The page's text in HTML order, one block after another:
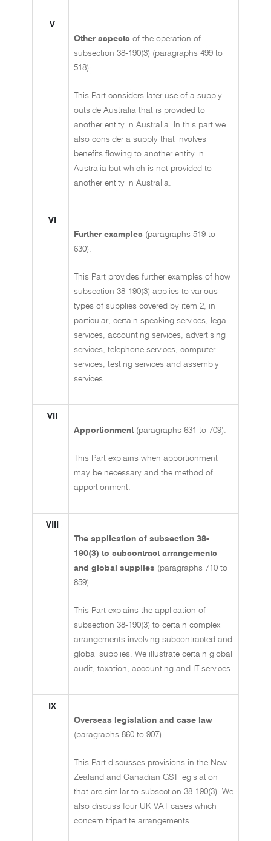
V
Other aspects of the operation of
subsection 38-190(3) (paragraphs 499 to
518).
This Part considers later use of a supply
outside Australia that is provided to
another entity in Australia. In this part we
also consider a supply that involves
benefits flowing to another entity in
Australia but which is not provided to
another entity in Australia.
VI
Further examples (paragraphs 519 to
630).
This Part provides further examples of how
subsection 38-190(3) applies to various
types of supplies covered by item 2, in
particular, certain speaking services, legal
services, accounting services, advertising
services, telephone services, computer
services, testing services and assembly
services.
VII
Apportionment (paragraphs 631 to 709).
This Part explains when apportionment
may be necessary and the method of
apportionment.
VIII
The application of subsection 38-
190(3) to subcontract arrangements
and global supplies (paragraphs 710 to
859).
This Part explains the application of
subsection 38-190(3) to certain complex
arrangements involving subcontracted and
global supplies. We illustrate certain global
audit, taxation, accounting and IT services.
IX
Overseas legislation and case law
(paragraphs 860 to 907).
This Part discusses provisions in the New
Zealand and Canadian GST legislation
that are similar to subsection 38-190(3). We
also discuss four UK VAT cases which
concern tripartite arrangements.